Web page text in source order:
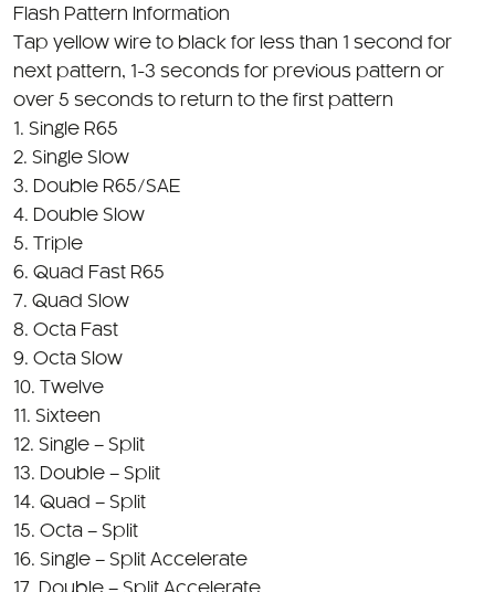
Tap yellow wire to black for less than 1 second for
next pattern, 1-3 seconds for previous pattern or
over 5 seconds to return to the first pattern
1. Single R65
2. Single Slow
3. Double R65/SAE
4. Double Slow
5. Triple
6. Quad Fast R65
7. Quad Slow
8. Octa Fast
9. Octa Slow
10. Twelve
11. Sixteen
12. Single – Split
13. Double – Split
14. Quad – Split
15. Octa – Split
16. Single – Split Accelerate
17. Double – Split Accelerate
18. SOS